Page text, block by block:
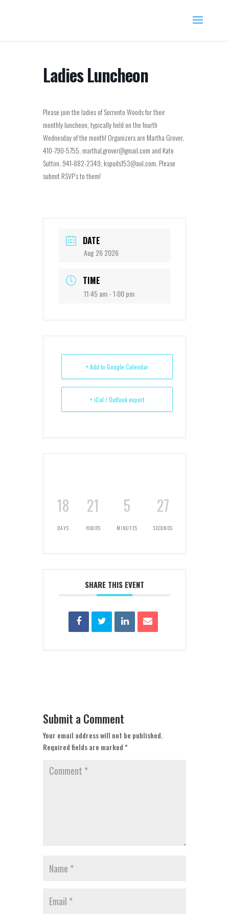
Ladies Luncheon
Please join the ladies of Sorrento Woods for their
monthly luncheon, typically held on the fourth
Wednesday of the month! Organizers are Martha Grover,
410-790-5755, marthaLgrover@gmail.com and Kate
Sutton, 941-882-2349, kspuds153@aol.com. Please
submit RSVP’s to them!
DATE
Aug 26 2026
TIME
11:45 am - 1:00 pm
+ Add to Google Calendar
+ iCal / Outlook export
18
DAYS
21
HOURS
5
MINUTES
27
SECONDS
SHARE THIS EVENT
Submit a Comment
Your email address will not be published.
Required fields are marked*